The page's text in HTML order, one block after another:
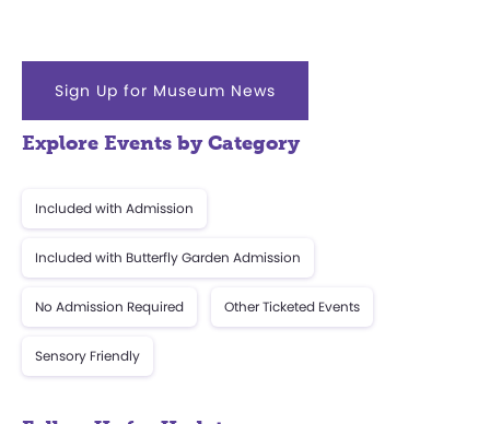
Sign Up for Museum News
Explore Events by Category
Included with Admission
Included with Butterfly Garden Admission
No Admission Required Other Ticketed Events
Sensory Friendly